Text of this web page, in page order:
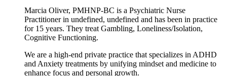
Marcia Oliver, PMHNP-BC is a Psychiatric Nurse
Practitioner in undefined, undefined and has been in practice
for 15 years. They treat Gambling, Loneliness/Isolation,
Cognitive Functioning.
We are a high-end private practice that specializes in ADHD
and Anxiety treatments by unifying mindset and medicine to
enhance focus and personal growth.